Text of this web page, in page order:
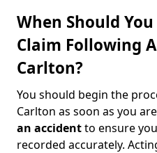
When Should
Claim Following
Carlton?
You should begin the
Carlton as soon as you are
an accidentto ensure
recorded accurately.